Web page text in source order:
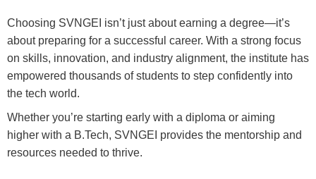
Choosing SVNGEI isn’t just about earning a degree—it’s
about preparing for a successful career. With a strong focus
on skills, innovation, and industry alignment, the institute has
empowered thousands of students to step confidently into
the tech world.
Whether you’re starting early with a diploma or aiming
higher with a B.Tech, SVNGEI provides the mentorship and
resources needed to thrive.